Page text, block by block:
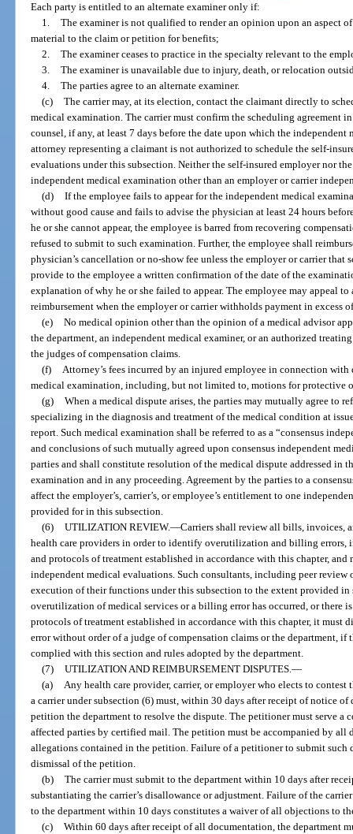
Each party is entitled to an alternate examiner only if:
1. The examiner is not qualified to render an opinion upon an aspect
material to the claim or petition for benefits;
2. The examiner ceases to practice in the specialty relevant to the
3. The examiner is unavailable due to injury, death, or relocation
4. The parties agree to an alternate examiner.
(c) The carrier may, at its election, contact the claimant directly to
medical examination. The carrier must confirm the scheduling agreement
counsel, if any, at least 7 days before the date upon which the
attorney representing a claimant is not authorized to schedule the self-
evaluations under this subsection. Neither the self-insured employer nor
independent medical examination other than an employer or carrier
(d) If the employee fails to appear for the independent medical
without good cause and fails to advise the physician at least 24 hours
he or she cannot appear, the employee is barred from recovering
refused to submit to such examination. Further, the employee shall
physician’s cancellation or no-show fee unless the employer or carrier
provide to the employee a written confirmation of the date of the
explanation of why he or she failed to appear. The employee may appeal
reimbursement when the employer or carrier withholds payment in excess
(e) No medical opinion other than the opinion of a medical advisor
the department, an independent medical examiner, or an authorized
the judges of compensation claims.
(f) Attorney’s fees incurred by an injured employee in connection
medical examination, including, but not limited to, motions for protective
(g) When a medical dispute arises, the parties may mutually agree to
specializing in the diagnosis and treatment of the medical condition at
report. Such medical examination shall be referred to as a “consensus
and conclusions of such mutually agreed upon consensus independent
parties and shall constitute resolution of the medical dispute addressed in
examination and in any proceeding. Agreement by the parties to a
affect the employer’s, carrier’s, or employee’s entitlement to one
provided for in this subsection.
(6) UTILIZATION REVIEW.—Carriers shall review all bills, invoices,
health care providers in order to identify overutilization and billing errors,
and protocols of treatment established in accordance with this chapter,
independent medical evaluations. Such consultants, including peer
execution of their functions under this subsection to the extent provided in
overutilization of medical services or a billing error has occurred, or there
protocols of treatment established in accordance with this chapter, it must
error without order of a judge of compensation claims or the department, if
complied with this section and rules adopted by the department.
(7) UTILIZATION AND REIMBURSEMENT DISPUTES.—
(a) Any health care provider, carrier, or employer who elects to
a carrier under subsection (6) must, within 30 days after receipt of notice
petition the department to resolve the dispute. The petitioner must serve a
affected parties by certified mail. The petition must be accompanied by all
allegations contained in the petition. Failure of a petitioner to submit such
dismissal of the petition.
(b) The carrier must submit to the department within 10 days after
substantiating the carrier’s disallowance or adjustment. Failure of the
to the department within 10 days constitutes a waiver of all objections to
(c) Within 60 days after receipt of all documentation, the department